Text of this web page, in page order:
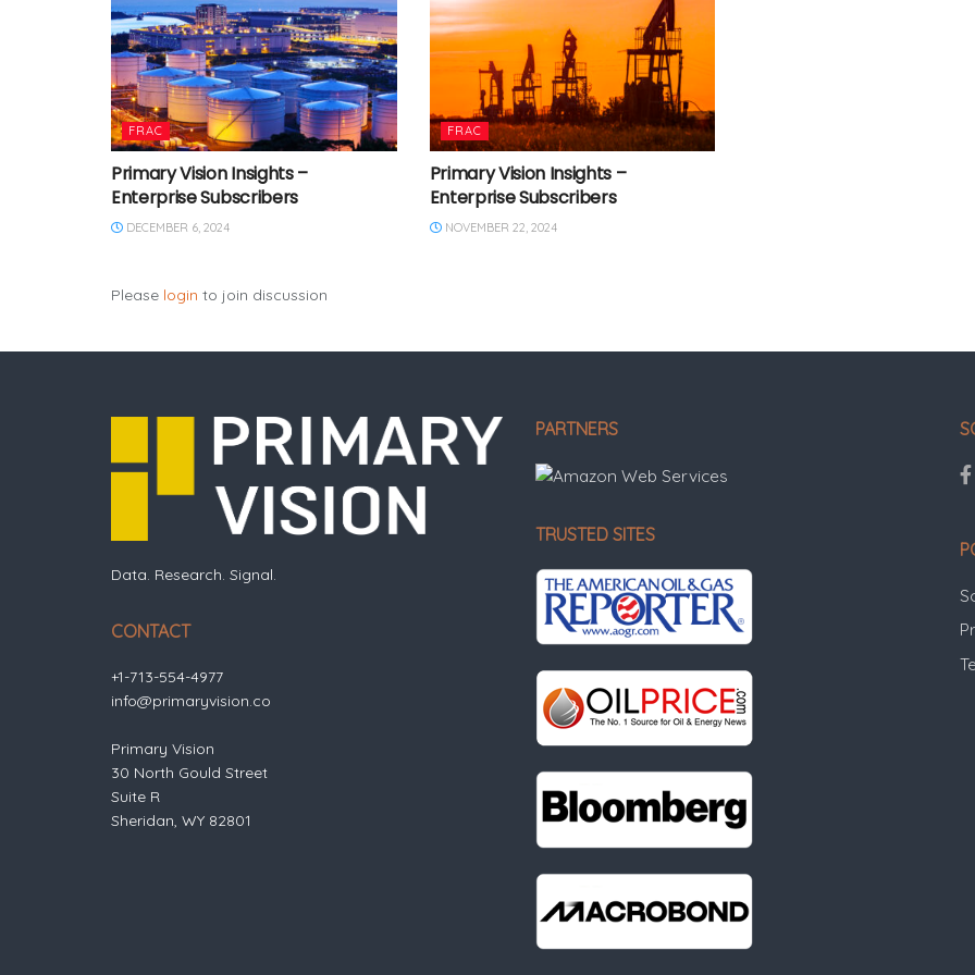
FRAC
Primary Vision Insights –
Enterprise Subscribers
DECEMBER 6, 2024
FRAC
Primary Vision Insights –
Enterprise Subscribers
NOVEMBER 22, 2024
Please login to join discussion
Data. Research. Signal.
CONTACT
+1-713-554-4977
info@primaryvision.co
Primary Vision
30 North Gould Street
Suite R
Sheridan, WY 82801
PARTNERS
TRUSTED SITES